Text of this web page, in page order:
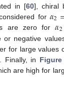
in [60], chiral
for 𝛼2
are zero for𝛼2
or negative
for large values
Finally, in
are high for